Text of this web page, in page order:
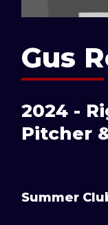
Gus
2024 -
Pitcher
Summer